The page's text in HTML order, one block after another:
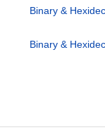
Binary &
Binary &